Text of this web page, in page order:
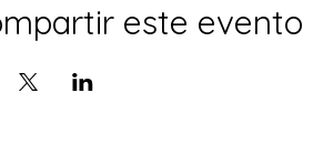
este evento